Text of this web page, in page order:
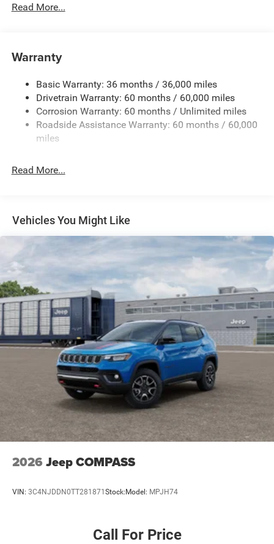
850# Maximum Payload
Front And Rear Anti-Roll Bars
Electric Power-Assist Speed-Sensing Steering
13.7 Gal. Fuel Tank
Single Stainless Steel Exhaust
Strut Front Suspension w/Coil Springs
Front Vented Discs, Brake Assist, Hill Descent Control,
Hill Hold Control and Electric Parking Brake
Nickel Manganese Cobalt (nmc) Traction Battery 1.08
kWh Capacity
Read More...
Warranty
Basic Warranty: 36 months / 36,000 miles
Drivetrain Warranty: 60 months / 60,000 miles
Corrosion Warranty: 60 months / Unlimited miles
Roadside Assistance Warranty: 60 months / 60,000
miles
Read More...
Vehicles You Might Like
2026 Jeep COMPASS
VIN: 3C4NJDDN0TT281871 Stock: Model: MPJH74
Call For Price